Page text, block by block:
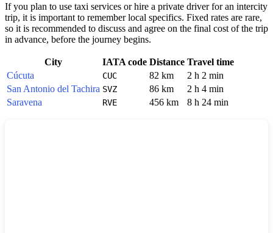
If you plan to use taxi services or hire a private driver for an intercity
trip, it is important to remember local specifics. Fixed rates are rare,
so it is recommended to discuss and agree on the final cost of the trip
in advance, before the journey begins.
City IATA code Distance Travel time
Cúcuta
CUC 82 km
2 h 2 min
San Antonio del Tachira SVZ 86 km
2 h 4 min
Saravena
RVE 456 km 8 h 24 min